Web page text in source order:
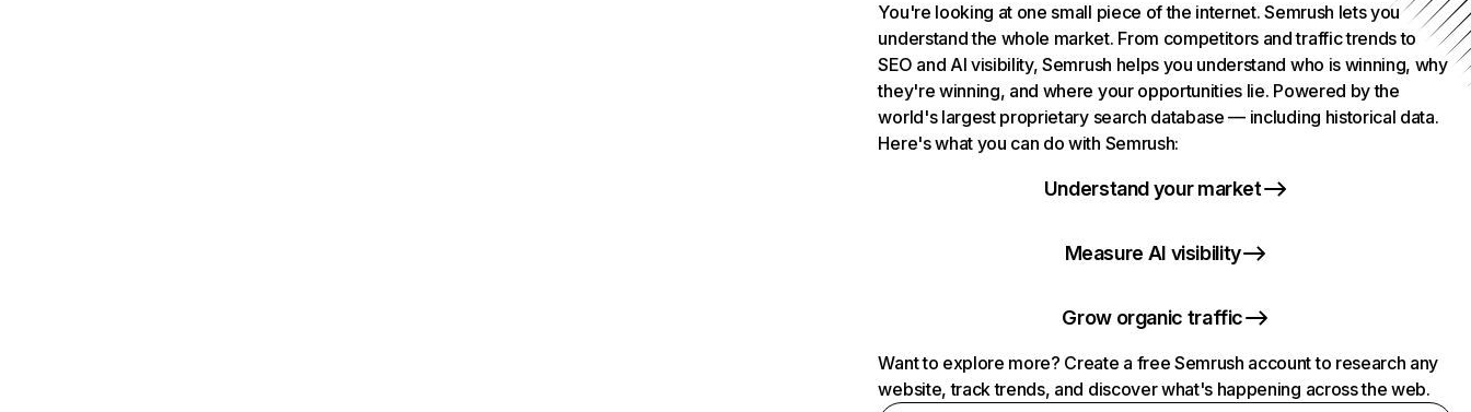
You're looking at one small piece of the internet. Semrush lets you
understand the whole market. From competitors and traffic trends to
SEO and AI visibility, Semrush helps you understand who is winning, why
they're winning, and where your opportunities lie. Powered by the
world's largest proprietary search database — including historical data.
Here's what you can do with Semrush:
Understand your market
Measure AI visibility
Grow organic traffic
Want to explore more? Create a free Semrush account to research any
website, track trends, and discover what's happening across the web.